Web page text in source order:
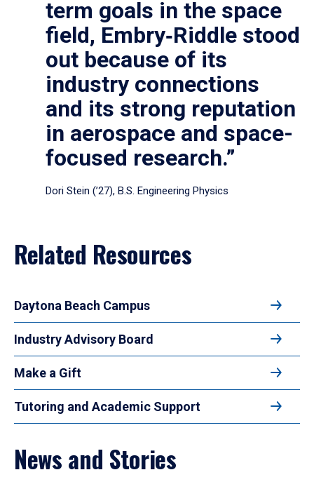
term goals in the space
field, Embry‑Riddle stood
out because of its
industry connections
and its strong reputation
in aerospace and space-
focused research.”
Dori Stein (’27), B.S. Engineering Physics
Related Resources
Daytona Beach Campus
Industry Advisory Board
Make a Gift
Tutoring and Academic Support
News and Stories